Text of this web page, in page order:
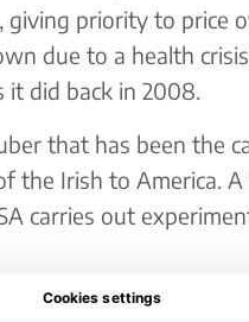
giving priority to price
due to a health
it did back in 2008.
that has been the
the Irish to America. A
carries out
time of Covid-19.
Cookies settings